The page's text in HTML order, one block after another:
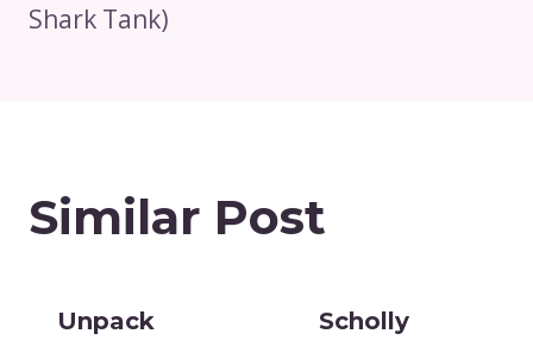
Shark Tank)
Similar Post
Unpack
Scholly